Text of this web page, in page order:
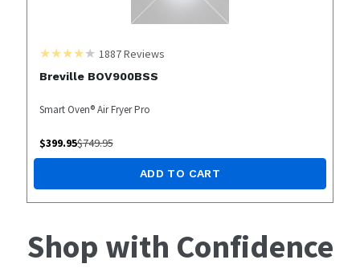
1887Reviews
Breville BOV900BSS
Smart Oven® Air Fryer Pro
$399.95$749.95
ADD TO CART
Shop with Confidence